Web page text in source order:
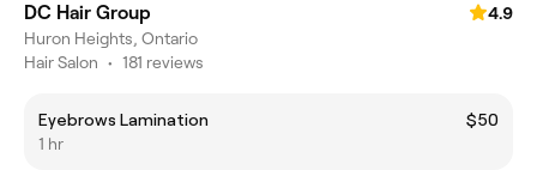
DC Hair Group
4.9
Huron Heights, Ontario
Hair Salon • 181 reviews
Eyebrows Lamination
$50
1 hr